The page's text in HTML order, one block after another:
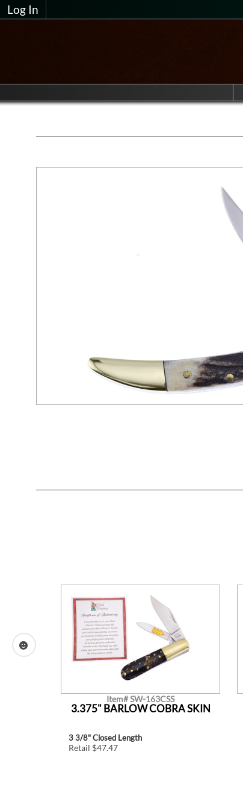
Log In
Item# SW-163CSS
3.375" BARLOW COBRA SKIN
3 3/8" Closed Length
Retail $47.47